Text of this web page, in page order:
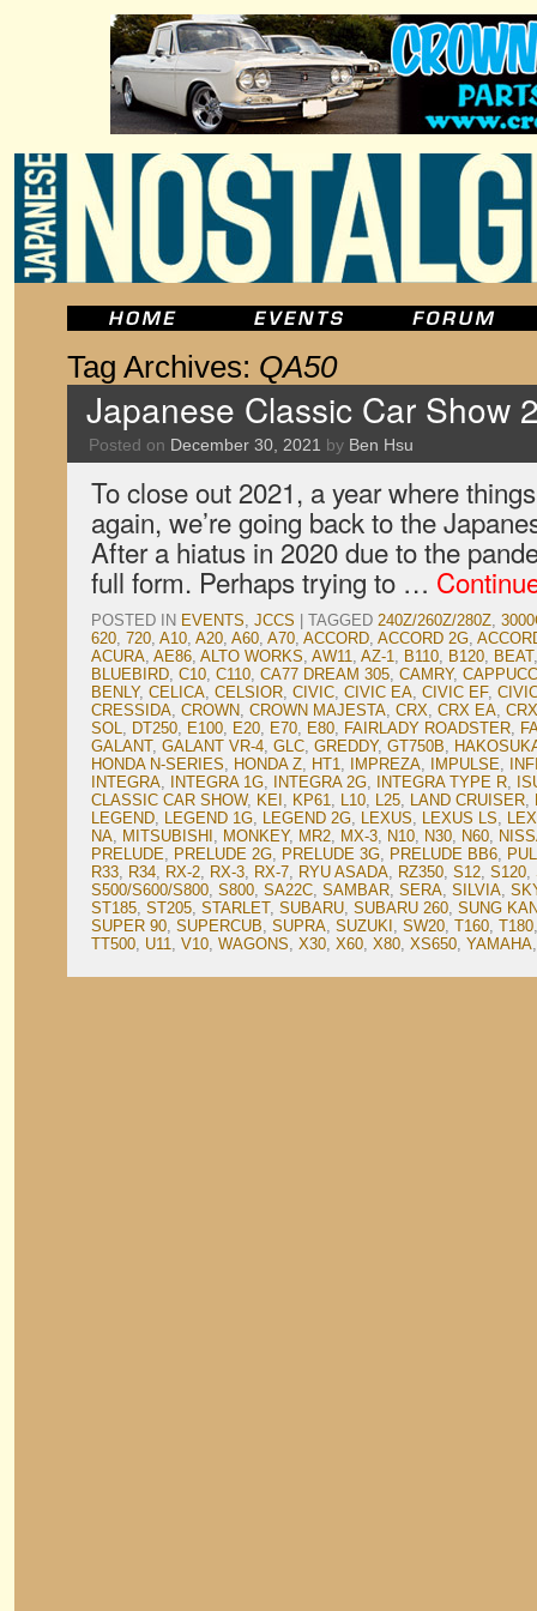
Tag Archives: QA50
Japanese Classic Car Show
Posted on December 30, 2021 by Ben Hsu
To close out 2021, a year where
again, we’re going back to the
After a hiatus in 2020 due to the
full form. Perhaps trying to …
POSTED IN EVENTS, JCCS TAGGED 240Z/260Z/280Z,
620, 720, A10, A20, A60, A70, ACCORD, ACCORD 2G,
ACURA, AE86, ALTO WORKS, AW11, AZ-1, B110, B120, BEAT
BLUEBIRD, C10, C110, CA77 DREAM 305, CAMRY,
BENLY, CELICA, CELSIOR, CIVIC, CIVIC EA, CIVIC EF,
CRESSIDA, CROWN, CROWN MAJESTA, CRX, CRX EA,
SOL, DT250, E100, E20, E70, E80, FAIRLADY ROADSTER,
GALANT, GALANT VR-4, GLC, GREDDY, GT750B,
HONDA N-SERIES, HONDA Z, HT1, IMPREZA, IMPULSE,
INTEGRA, INTEGRA 1G, INTEGRA 2G, INTEGRA TYPE R,
CLASSIC CAR SHOW, KEI , KP61, L10, L25, LAND CRUISER,
LEGEND, LEGEND 1G, LEGEND 2G, LEXUS, LEXUS LS,
NA, MITSUBISHI , MONKEY, MR2, MX-3, N10, N30, N60,
PRELUDE, PRELUDE 2G, PRELUDE 3G, PRELUDE BB6,
R33, R34, RX-2, RX-3, RX-7, RYU ASADA, RZ350, S12, S120,
S500/S600/S800, S800, SA22C, SAMBAR, SERA, SILVIA,
ST185, ST205, STARLET, SUBARU, SUBARU 260, SUNG
SUPER 90, SUPERCUB, SUPRA, SUZUKI , SW20, T160, T180
TT500, U11, V10, WAGONS, X30, X60, X80, XS650, YAMAHA